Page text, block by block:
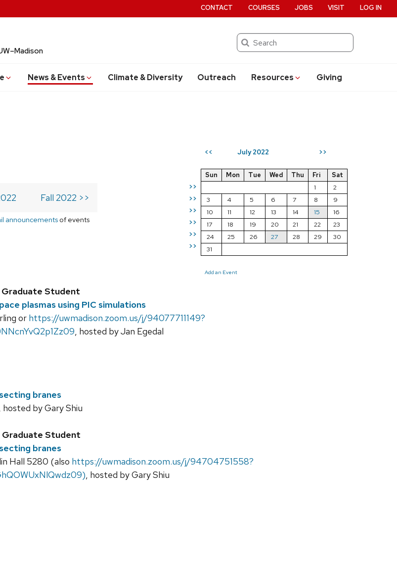
Search
News & Events Climate & Diversity Outreach Resources Giving
CONTACT COURSES JOBS VISIT LOG IN
<< July 2022 >>
>>
>>
>>
>>
>>
>>
Sun Mon Tue Wed Thu Fri
Sat
1
2
3
4 5 6 7 8
9
10
11 12 13 14 15
16
17
18 19 20 21 22
23
24
25 26 27 28 29
30
31
Add an Event
Fall 2022 >>
announcements of events
Graduate Student
plasmas using PIC simulations
or https://uwmadison.zoom.us/j/94077711149?
, hosted by Jan Egedal
branes
by Gary Shiu
Graduate Student
branes
Hall 5280 (also https://uwmadison.zoom.us/j/94704751558?
, hosted by Gary Shiu